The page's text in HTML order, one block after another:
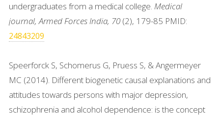
undergraduates from a medical college. Medical
journal, Armed Forces India, 70(2), 179-85 PMID:
24843209
Speerforck S, Schomerus G, Pruess S, & Angermeyer
MC (2014). Different biogenetic causal explanations and
attitudes towards persons with major depression,
schizophrenia and alcohol dependence: is the concept